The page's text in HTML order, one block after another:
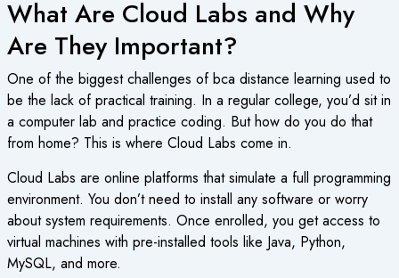
What Are Cloud Labs and Why
Are They Important?
One of the biggest challenges ofbca distance learning used to
be the lack of practical training. In a regular college, you’d sit in
a computer lab and practice coding. But how do you do that
from home? This is where Cloud Labs come in.
Cloud Labs are online platforms that simulate a full programming
environment. You don’t need to install any software or worry
about system requirements. Once enrolled, you get access to
virtual machines with pre-installed tools like Java, Python,
MySQL, and more.